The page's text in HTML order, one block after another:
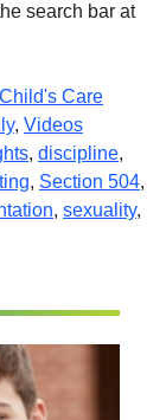
search bar at
Care
, Videos
, discipline,
, Section 504,
, sexuality,